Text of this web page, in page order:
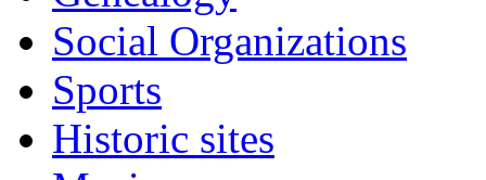
Social Organizations
Sports
Historic sites